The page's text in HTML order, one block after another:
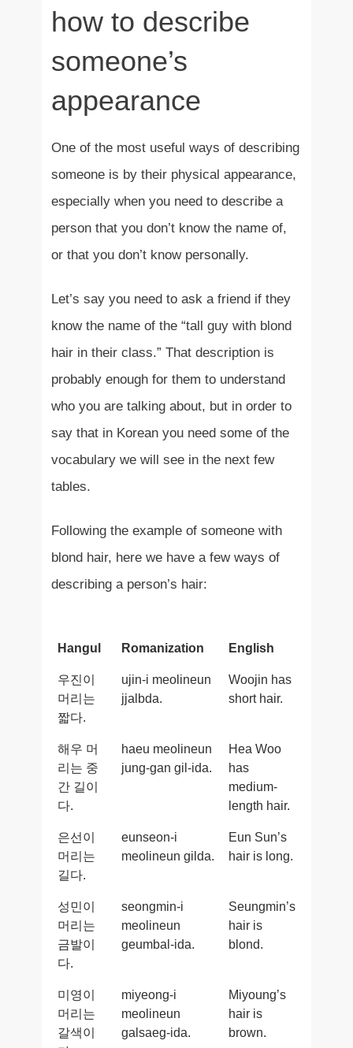
how to describe
someone’s
appearance
One of the most useful ways of describing
someone is by their physical appearance,
especially when you need to describe a
person that you don’t know the name of,
or that you don’t know personally.
Let’s say you need to ask a friend if they
know the name of the “tall guy with blond
hair in their class.” That description is
probably enough for them to understand
who you are talking about, but in order to
say that in Korean you need some of the
vocabulary we will see in the next few
tables.
Following the example of someone with
blond hair, here we have a few ways of
describing a person’s hair:
Hangul Romanization English
우진이
머리는
짧다.
ujin-i meolineun
jjalbda.
Woojin has
short hair.
해우 머
리는 중
간 길이
다.
haeu meolineun
jung-gan gil-ida.
Hea Woo
has
medium-
length hair.
은선이
머리는
길다.
eunseon-i
meolineun gilda.
Eun Sun’s
hair is long.
성민이
머리는
금발이
다.
seongmin-i
meolineun
geumbal-ida.
Seungmin’s
hair is
blond.
미영이
머리는
갈색이
miyeong-i
meolineun
galsaeg-ida.
Miyoung’s
hair is
brown.